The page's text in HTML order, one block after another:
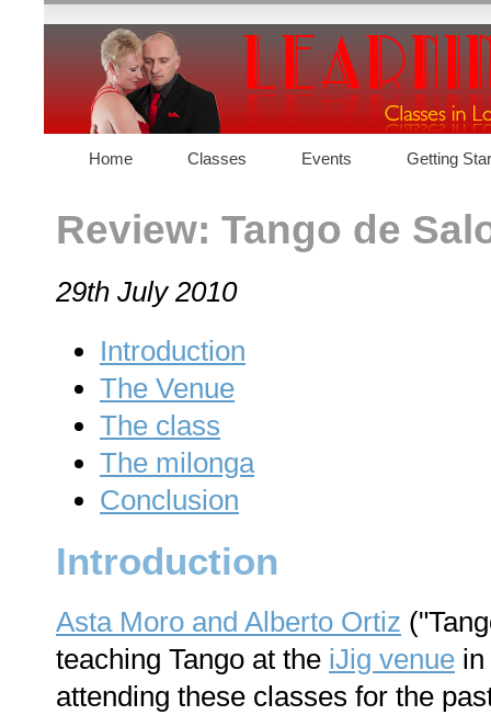
Home Classes Events
Getting
Review: Tango de
29th July 2010
Introduction
The Venue
The class
The milonga
Conclusion
Introduction
Asta Moro and Alberto Ortiz
teaching Tango at the iJig venue
attending these classes for the